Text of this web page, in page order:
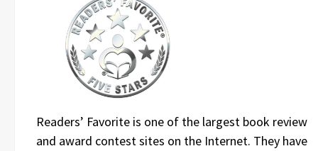
Readers’ Favorite is one of the largest book review
and award contest sites on the Internet. They have